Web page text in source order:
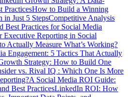
PracticesHow to Build a Winning
Just 5 StepsCompetitive Analysis
Best Practices for Social Media
Executive Reporting in Social
Actually Measure What’s Working?
Engagement: 5 Tactics That Actually
Strategy: How to Build One
vs. Rival IQ : Which One Is More
A Social Media ROI Guide:
Best PracticesLinkedIn ROI: How